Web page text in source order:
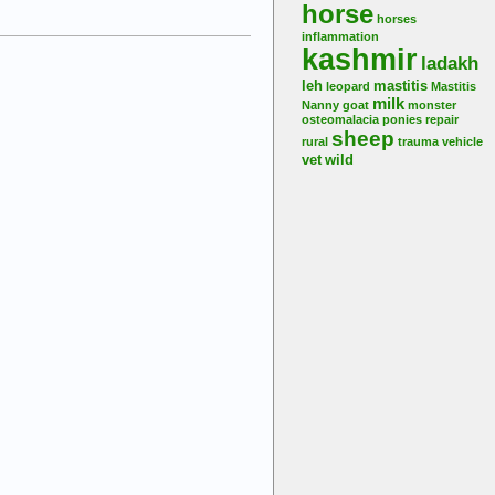
horse horses
inflammation
kashmir ladakh
leh leopard mastitis Mastitis
Nanny goat milk monster
osteomalacia ponies repair
rural sheep trauma vehicle
vet wild